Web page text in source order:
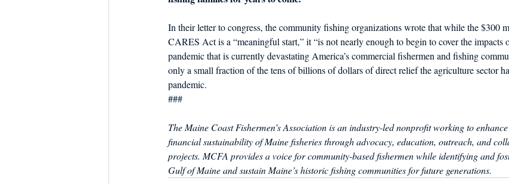
In their letter to congress, the community fishing organizations wrote that while the $300
CARES Act is a “meaningful start,” it “is not nearly enough to begin to cover the
pandemic that is currently devastating America’s commercial fishermen and fishing
only a small fraction of the tens of billions of dollars of direct relief the agriculture sector
pandemic.
###
The Maine Coast Fishermen’s Association is an industry-led nonprofit working to
financial sustainability of Maine fisheries through advocacy, education, outreach, and
projects. MCFA provides a voice for community-based fishermen while identifying and
Gulf of Maine and sustain Maine’s historic fishing communities for future generations.